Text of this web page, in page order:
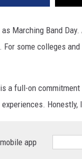
Marching Band
some colleges
a full-on
app